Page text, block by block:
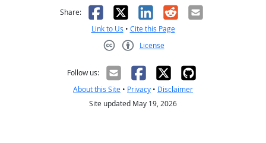
Share: Facebook
X LinkedIn
RedditEmail
Link to Us • Cite this Page
License
Follow us:
About this Site • Privacy • Disclaimer
Site updated May 19, 2026